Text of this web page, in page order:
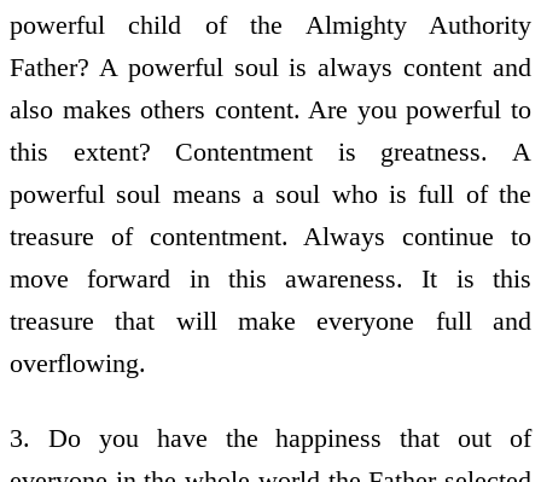
powerful child of the Almighty Authority
Father? A powerful soul is always content and
also makes others content. Are you powerful to
this extent? Contentment is greatness. A
powerful soul means a soul who is full of the
treasure of contentment. Always continue to
move forward in this awareness. It is this
treasure that will make everyone full and
overflowing.
3. Do you have the happiness that out of